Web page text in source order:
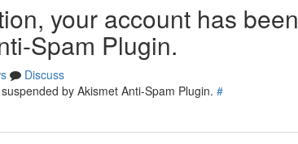
your account has been
Spam Plugin.
Discuss
by Akismet Anti-Spam Plugin. #